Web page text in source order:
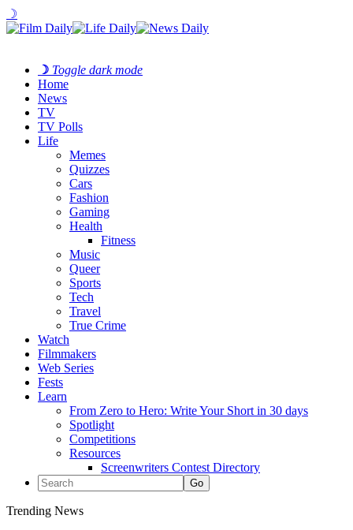
☽
☽ Toggle dark mode
Home
News
TV
TV Polls
Life
Memes
Quizzes
Cars
Fashion
Gaming
Health
Fitness
Music
Queer
Sports
Tech
Travel
True Crime
Watch
Filmmakers
Web Series
Fests
Learn
From Zero to Hero: Write Your Short in 30 days
Spotlight
Competitions
Resources
Screenwriters Contest Directory
Trending News